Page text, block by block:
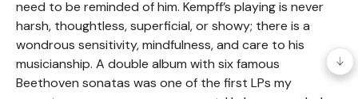
need to be reminded of him. Kempff’s playing is never
harsh, thoughtless, superficial, or showy; there is a
wondrous sensitivity, mindfulness, and care to his
musicianship. A double album with six famous
Beethoven sonatas was one of the first LPs my